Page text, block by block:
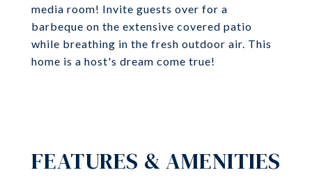
media room! Invite guests over for a
barbeque on the extensive covered patio
while breathing in the fresh outdoor air. This
home is a host's dream come true!
FEATURES & AMENITIES